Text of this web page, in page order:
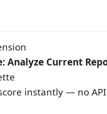
Analyze Current
instantly — no